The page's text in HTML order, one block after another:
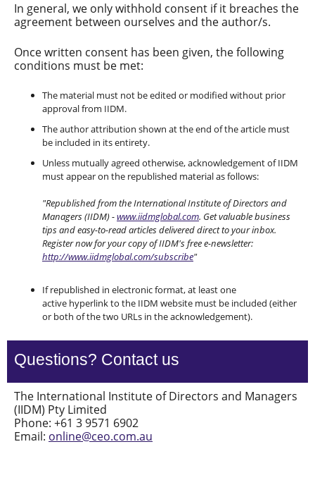
In general, we only withhold consent if it breaches the
agreement between ourselves and the author/s.
Once written consent has been given, the following
conditions must be met:
The material must not be edited or modified without prior
approval from IIDM.
The author attribution shown at the end of the article must
be included in its entirety.
Unless mutually agreed otherwise, acknowledgement of IIDM
must appear on the republished material as follows:
"Republished from the International Institute of Directors and
Managers (IIDM) -www.iidmglobal.com. Get valuable business
tips and easy-to-read articles delivered direct to your inbox.
Register now for your copy of IIDM's free e-newsletter:
http://www.iidmglobal.com/subscribe"
If republished in electronic format, at least one
active hyperlink to the IIDM website must be included (either
or both of the two URLs in the acknowledgement).
Questions? Contact us
The International Institute of Directors and Managers
(IIDM) Pty Limited
Phone: +61 3 9571 6902
Email: online@ceo.com.au